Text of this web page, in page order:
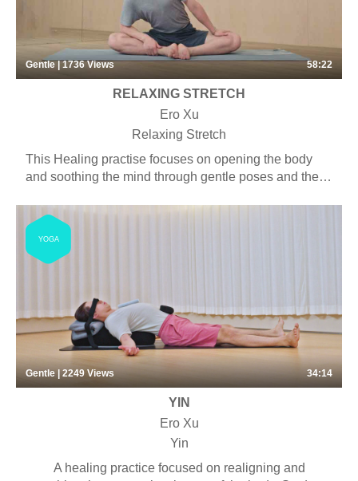
Gentle | 1736Views 58:22
RELAXING STRETCH
Ero Xu
Relaxing Stretch
This Healing practise focuses on opening the body
and soothing the mind through gentle poses and the
and supine postures and some longer asana holds.
Some pranayama, chanting and meditation may be
included.
YOGA
Gentle | 2249 Views 34:14
YIN
Ero Xu
Yin
A healing practice focused on realigning and